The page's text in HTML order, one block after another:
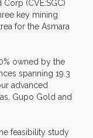
(CVE:SGC)
key mining
for the Asmara
owned by the
spanning 19.3
advanced
Gupo Gold and
feasibility study